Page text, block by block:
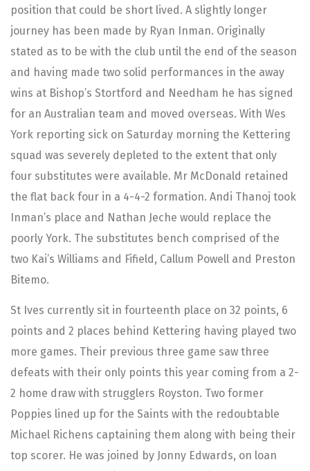
position that could be short lived. A slightly longer
journey has been made by Ryan Inman. Originally
stated as to be with the club until the end of the season
and having made two solid performances in the away
wins at Bishop’s Stortford and Needham he has signed
for an Australian team and moved overseas. With Wes
York reporting sick on Saturday morning the Kettering
squad was severely depleted to the extent that only
four substitutes were available. Mr McDonald retained
the flat back four in a 4-4-2 formation. Andi Thanoj took
Inman’s place and Nathan Jeche would replace the
poorly York. The substitutes bench comprised of the
two Kai’s Williams and Fifield, Callum Powell and Preston
Bitemo.
St Ives currently sit in fourteenth place on 32 points, 6
points and 2 places behind Kettering having played two
more games. Their previous three game saw three
defeats with their only points this year coming from a 2-
2 home draw with strugglers Royston. Two former
Poppies lined up for the Saints with the redoubtable
Michael Richens captaining them along with being their
top scorer. He was joined by Jonny Edwards, on loan